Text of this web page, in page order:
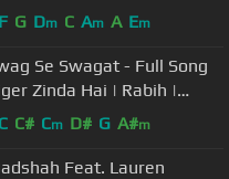
| Mohanlal | Lal Jose
F G Dm C Am A Em
Se Swagat - Full Song
Zinda Hai | Rabih |
and Shekhar
C C# Cm D# G A#m
Feat. Lauren